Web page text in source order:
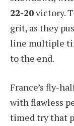
22-20victory.
grit, as they
line multiple
to the end.
France’s fly-
with flawless
timed try that